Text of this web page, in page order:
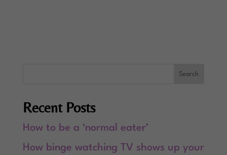
Recent Posts
How to be a ‘normal eater’
How binge watching TV shows up your